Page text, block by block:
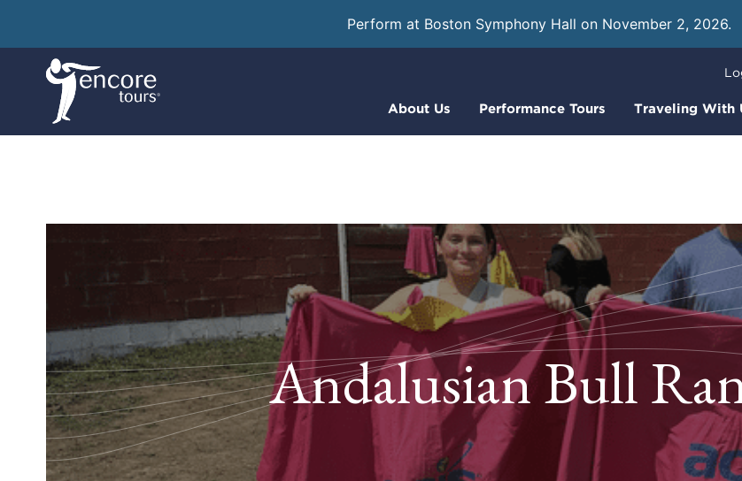
Perform at Boston Symphony Hall on November 2, 2026.
About Us Performance Tours Traveling With
Andalusian Bull